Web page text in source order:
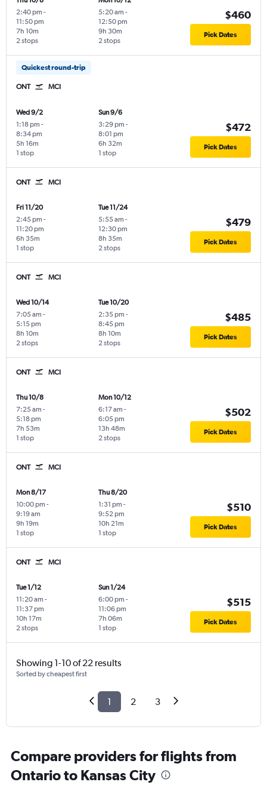
2:40 pm -
11:50 pm
2 stops
7h 10m
5:20 am -
12:50 pm
2 stops
9h 30m
$460
Pick Dates
Quickest round-trip
ONT MCI
Wed 9/2
1:18 pm -
8:34 pm
1 stop
5h 16m
Sun 9/6
3:29 pm -
8:01 pm
1 stop
6h 32m
$472
Pick Dates
ONT MCI
Fri 11/20
2:45 pm -
11:20 pm
1 stop
6h 35m
Tue 11/24
5:55 am -
12:30 pm
2 stops
8h 35m
$479
Pick Dates
ONT MCI
Wed 10/14
7:05 am -
5:15 pm
2 stops
8h 10m
Tue 10/20
2:35 pm -
8:45 pm
2 stops
8h 10m
$485
Pick Dates
ONT MCI
Thu 10/8
7:25 am -
5:18 pm
1 stop
7h 53m
Mon 10/12
6:17 am -
6:05 pm
2 stops
13h 48m
$502
Pick Dates
ONT MCI
Mon 8/17
10:00 pm -
9:19 am
1 stop
9h 19m
Thu 8/20
1:31 pm -
9:52 pm
1 stop
10h 21m
$510
Pick Dates
ONT MCI
Tue 1/12
11:20 am -
11:37 pm
2 stops
10h 17m
Sun 1/24
6:00 pm -
11:06 pm
1 stop
7h 06m
$515
Pick Dates
Showing 1-10 of 22 results
Sorted by cheapest first
1 2 3
Compare providers for flights from
Ontario to Kansas City